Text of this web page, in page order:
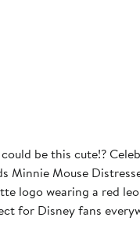
be this cute!?
Minnie Mouse
logo wearing a red
for Disney fans